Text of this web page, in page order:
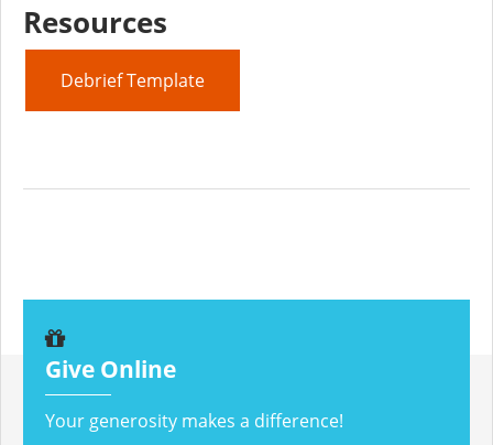
Resources
Debrief Template
Give Online
Your generosity makes a difference!